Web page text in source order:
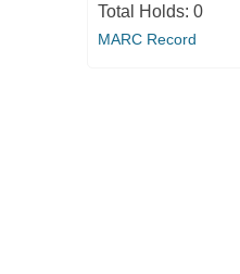
Total Holds: 0
MARC Record